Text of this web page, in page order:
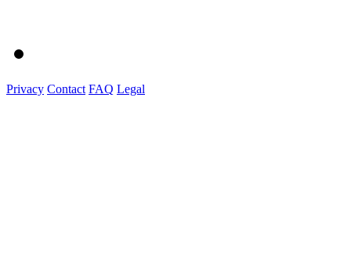
Privacy Contact FAQ Legal